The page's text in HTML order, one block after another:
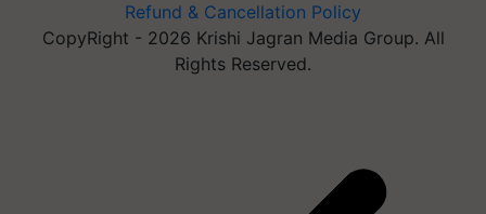
Refund & Cancellation Policy
CopyRight - 2026 Krishi Jagran Media Group. All
Rights Reserved.